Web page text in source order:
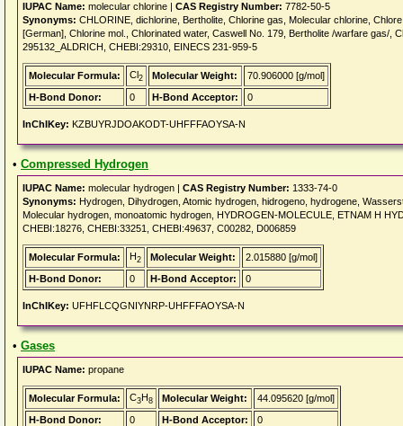
IUPAC Name: molecular chlorine | CAS Registry Number: 7782-50-5
Synonyms: CHLORINE, dichlorine, Bertholite, Chlorine gas, Molecular chlorine,
[German], Chlorine mol., Chlorinated water, Caswell No. 179, Bertholite /warfare gas/,
295132_ALDRICH, CHEBI:29310, EINECS 231-959-5
Molecular Formula: Cl2 Molecular Weight:
70.906000 [g/mol]
H-Bond Donor:
0 H-Bond Acceptor: 0
InChIKey: KZBUYRJDOAKODT-UHFFFAOYSA-N
• Compressed Hydrogen
IUPAC Name: molecular hydrogen | CAS Registry Number: 1333-74-0
Synonyms: Hydrogen, Dihydrogen, Atomic hydrogen, hidrogeno, hydrogene,
Molecular hydrogen, monoatomic hydrogen, HYDROGEN-MOLECULE, ETNAM H
CHEBI:18276, CHEBI:33251, CHEBI:49637, C00282, D006859
Molecular Formula: H2 Molecular Weight:
2.015880 [g/mol]
H-Bond Donor:
0 H-Bond Acceptor: 0
InChIKey: UFHFLCQGNIYNRP-UHFFFAOYSA-N
• Gases
IUPAC Name: propane
Molecular Formula: C3H8 Molecular Weight:
44.095620 [g/mol]
H-Bond Donor:
0 H-Bond Acceptor: 0